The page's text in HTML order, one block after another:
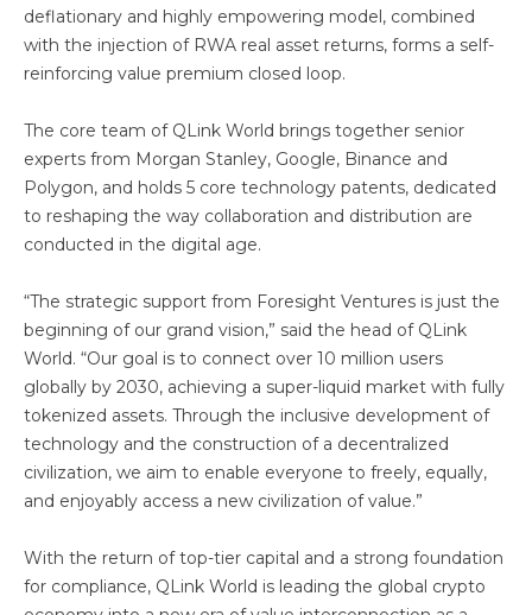
deflationary and highly empowering model, combined
with the injection of RWA real asset returns, forms a self-
reinforcing value premium closed loop.
The core team of QLink World brings together senior
experts from Morgan Stanley, Google, Binance and
Polygon, and holds 5 core technology patents, dedicated
to reshaping the way collaboration and distribution are
conducted in the digital age.
“The strategic support from Foresight Ventures is just the
beginning of our grand vision,” said the head of QLink
World. “Our goal is to connect over 10 million users
globally by 2030, achieving a super-liquid market with fully
tokenized assets. Through the inclusive development of
technology and the construction of a decentralized
civilization, we aim to enable everyone to freely, equally,
and enjoyably access a new civilization of value.”
With the return of top-tier capital and a strong foundation
for compliance, QLink World is leading the global crypto